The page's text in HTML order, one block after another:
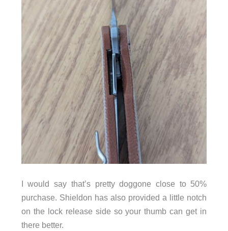
I would say that’s pretty doggone close to 50%
purchase. Shieldon has also provided a little notch
on the lock release side so your thumb can get in
there better.